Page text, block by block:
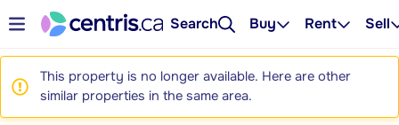
Search Buy Rent Sell
This property is no longer available. Here are other
similar properties in the same area.